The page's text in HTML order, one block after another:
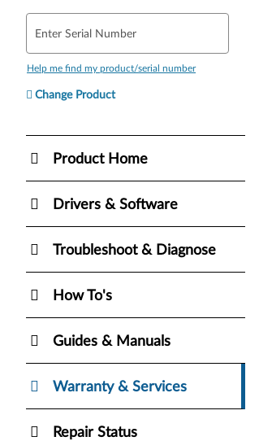
Enter Serial Number
Help me find my product/serial number
Change Product
Product Home
Drivers & Software
Troubleshoot & Diagnose
How To's
Guides & Manuals
Warranty & Services
Repair Status